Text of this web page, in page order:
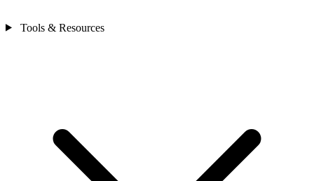
Tools & Resources